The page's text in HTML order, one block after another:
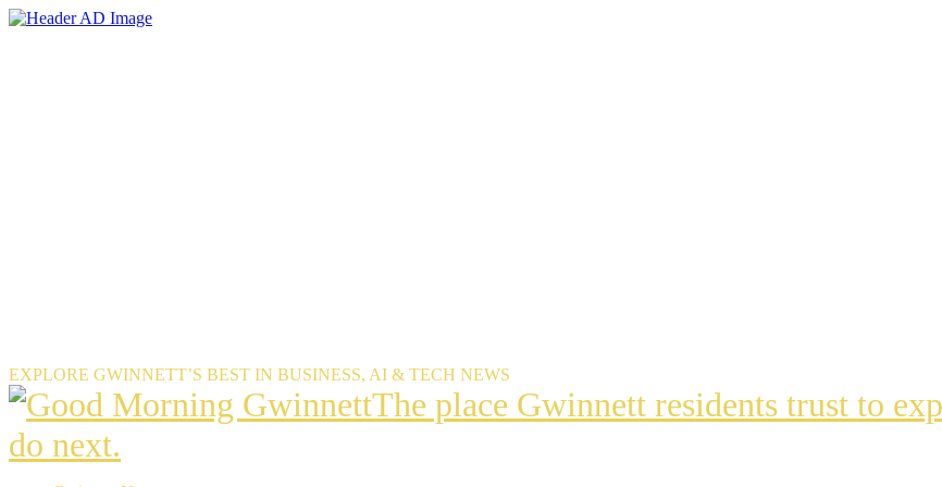
Skip
EXPLORE GWINNETT’S BEST IN BUSINESS, AI & TECH NEWS
The
The place Gwinnett residents trust to
do next.